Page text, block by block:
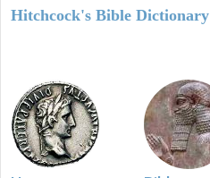
Hitchcock's Bible Dictionary